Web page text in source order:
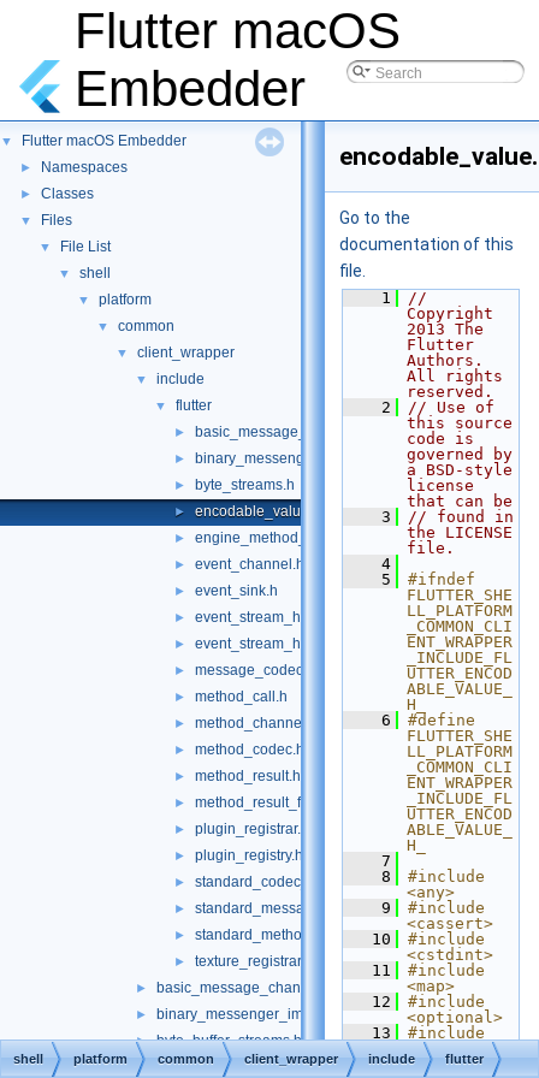
Flutter macOS
Embedder
▼ Flutter macOS Embedder
► Namespaces
► Classes
▼ Files
▼ File List
▼ shell
▼ platform
▼ common
▼ client_wrapper
▼ include
▼ flutter
► basic_message_channel.h
► binary_messenger.h
► byte_streams.h
► encodable_value.h
► engine_method_result.h
► event_channel.h
► event_sink.h
► event_stream_handler.h
► event_stream_handler_functions.h
► message_codec.h
► method_call.h
► method_channel.h
► method_codec.h
► method_result.h
► method_result_functions.h
► plugin_registrar.h
► plugin_registry.h
► standard_codec_serializer.h
► standard_message_codec.h
► standard_method_codec.h
► texture_registrar.h
► basic_message_channel_unittests.cc
► binary_messenger_impl.h
► byte_buffer_streams.h
► core_implementations.cc
Go to the
documentation of this
file.
    1
//
Copyright
2013 The
Flutter
Authors.
All rights
reserved.
    2
// Use of
this source
code is
governed by
a BSD-style
license
that can be
    3
// found in
the LICENSE
file.
    4
    5
#ifndef
FLUTTER_SHE
LL_PLATFORM
_COMMON_CLI
ENT_WRAPPER
_INCLUDE_FL
UTTER_ENCOD
ABLE_VALUE_
H_
    6
#define
FLUTTER_SHE
LL_PLATFORM
_COMMON_CLI
ENT_WRAPPER
_INCLUDE_FL
UTTER_ENCOD
ABLE_VALUE_
H_
    7
    8
#include
<any>
    9
#include
<cassert>
   10
#include
<cstdint>
   11
#include
<map>
   12
#include
<optional>
   13
#include
<string>
   14
#include
shell platform common client_wrapper include flutter